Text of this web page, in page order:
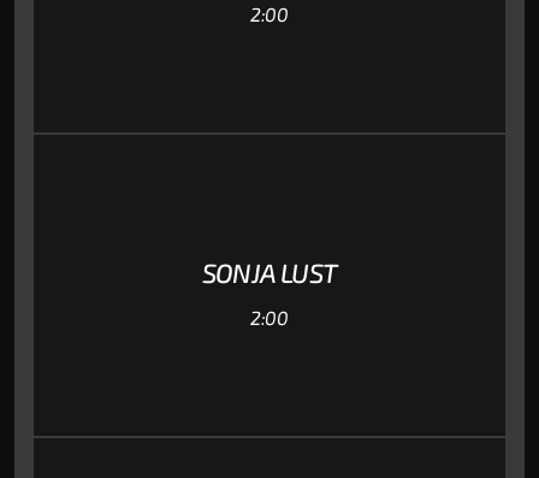
2:00
SONJA LUST
2:00